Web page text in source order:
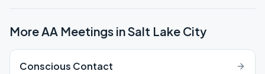
More AA Meetings inSalt Lake City
Conscious Contact